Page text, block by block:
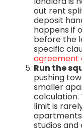
out rent
deposit
happens if
before the
specific
agreement
Run the
pushing
smaller
calculation.
limit is
apartments
studios